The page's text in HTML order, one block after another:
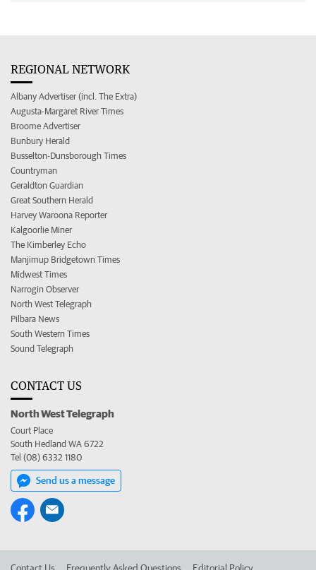
REGIONAL NETWORK
Albany Advertiser (incl. The Extra)
Augusta-Margaret River Times
Broome Advertiser
Bunbury Herald
Busselton-Dunsborough Times
Countryman
Geraldton Guardian
Great Southern Herald
Harvey Waroona Reporter
Kalgoorlie Miner
The Kimberley Echo
Manjimup Bridgetown Times
Midwest Times
Narrogin Observer
North West Telegraph
Pilbara News
South Western Times
Sound Telegraph
CONTACT US
North West Telegraph
Court Place
South Hedland WA 6722
Tel (08) 6332 1180
Send us a message